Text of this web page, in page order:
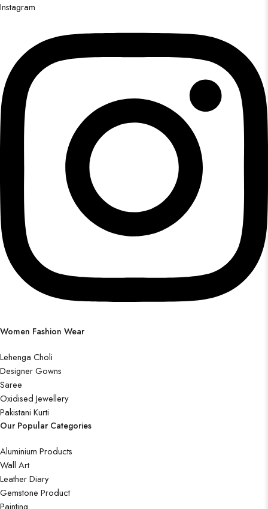
Instagram
Women Fashion Wear
Lehenga Choli
Designer Gowns
Saree
Oxidised Jewellery
Pakistani Kurti
Our Popular Categories
Aluminium Products
Wall Art
Leather Diary
Gemstone Product
Painting